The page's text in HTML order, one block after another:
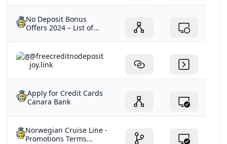
No Deposit Bonus
Offers 2024 – List of...
@freecreditnodeposit
joy.link
Apply for Credit Cards
Canara Bank
Norwegian Cruise Line -
Promotions Terms...